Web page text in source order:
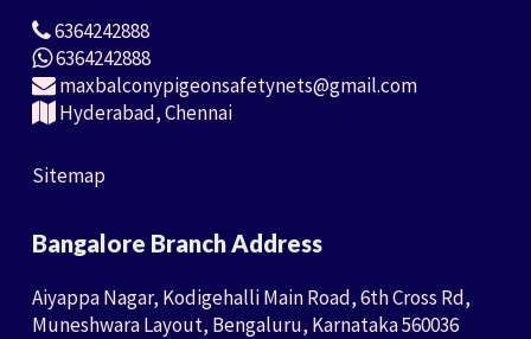
6364242888
6364242888
maxbalconypigeonsafetynets@gmail.com
Hyderabad, Chennai
Sitemap
Bangalore Branch Address
Aiyappa Nagar, Kodigehalli Main Road, 6th Cross Rd,
Muneshwara Layout, Bengaluru, Karnataka 560036